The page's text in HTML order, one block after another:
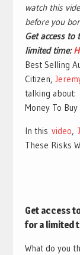
watch this
before you
Get access
limited time:
Best Selling
Citizen,
talking about:
Money To
In this video,
These Risks
Get access
for a limited
What do you